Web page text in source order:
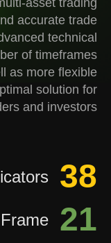
asset trading
accurate trade
technical
of timeframes
as more flexible
solution for
and investors.
38
21